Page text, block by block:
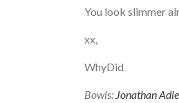
You look slimmer
xx,
WhyDid
Bowls: Jonathan